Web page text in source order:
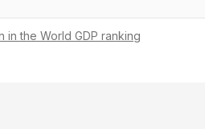
in the World GDP ranking